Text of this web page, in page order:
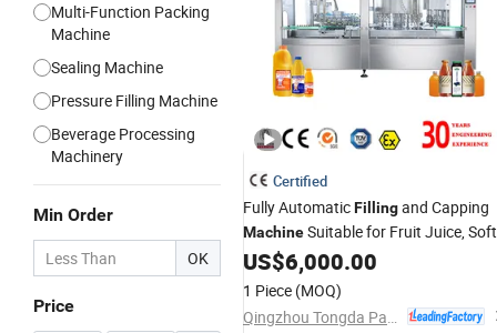
Multi-Function Packing
Machine
Sealing Machine
Pressure Filling Machine
Beverage Processing
Machinery
Min Order
OK
Price
Certified
Fully AutomaticFillingand Capping
MachineSuitable for Fruit Juice, Soft
Drinks, Yogurt Beverages
Water, and Wine
US$6,000.00
1 Piece (MOQ)